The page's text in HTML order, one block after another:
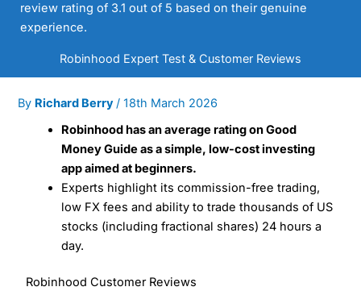
review rating of 3.1 out of 5 based on their genuine
experience.
Robinhood Expert Test & Customer Reviews
By Richard Berry /18th March 2026
Robinhood has an average rating on Good
Money Guide as a simple, low-cost investing
app aimed at beginners.
Experts highlight its commission-free trading,
low FX fees and ability to trade thousands of US
stocks (including fractional shares) 24 hours a
day.
Robinhood Customer Reviews